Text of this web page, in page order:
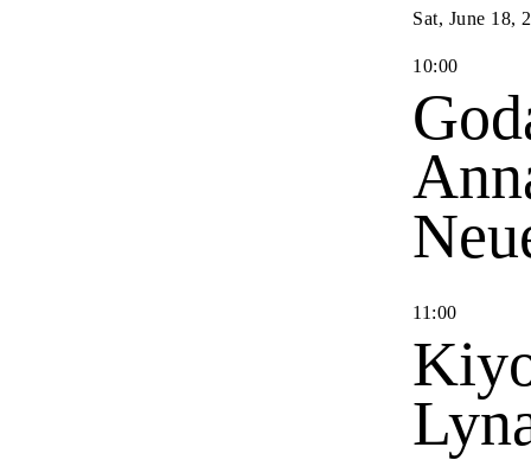
Sat, June 18,
10:00
11 :00